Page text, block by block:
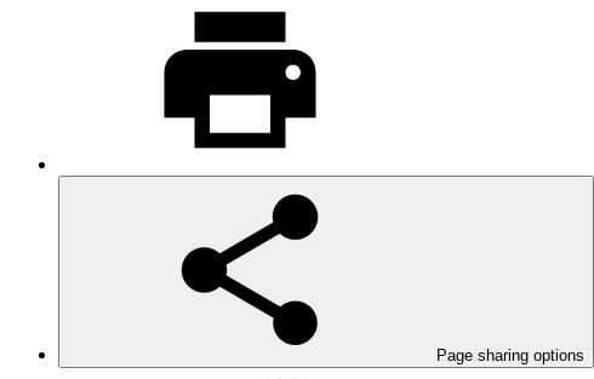
Page sharing options